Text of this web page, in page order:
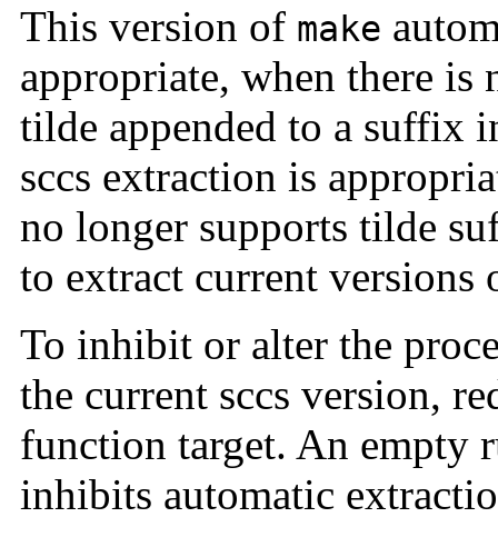
This version of make
appropriate, when there
tilde appended to a suffix
sccs extraction is
no longer supports tilde
to extract current versions
To inhibit or alter the
the current sccs version,
function target. An empty
inhibits automatic